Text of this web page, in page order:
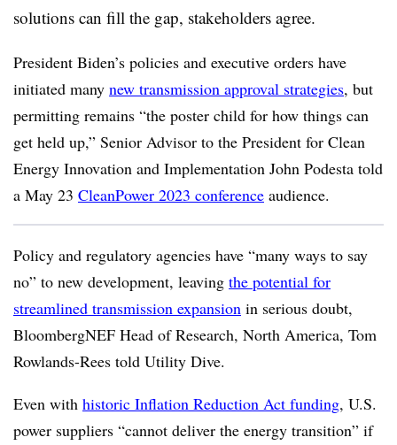
solutions can fill the gap, stakeholders agree.
President Biden’s policies and executive orders have
initiated many new transmission approval strategies, but
permitting remains “the poster child for how things can
get held up,” Senior Advisor to the President for Clean
Energy Innovation and Implementation John Podesta told
a May 23 CleanPower 2023 conference audience.
Policy and regulatory agencies have “many ways to say
no” to new development, leaving the potential for
streamlined transmission expansion in serious doubt,
BloombergNEF Head of Research, North America, Tom
Rowlands-Rees told Utility Dive.
Even with historic Inflation Reduction Act funding, U.S.
power suppliers “cannot deliver the energy transition” if